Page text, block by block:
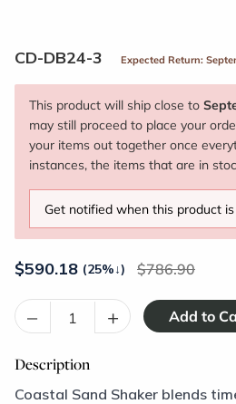
CD-DB24-3 Expected Return:
This product will ship close to
may still proceed to place your
your items out together once
instances, the items that are in
Get notified when this product
$590.18 (25%↓) 786.90
– +
Description
Coastal Sand Shaker blends